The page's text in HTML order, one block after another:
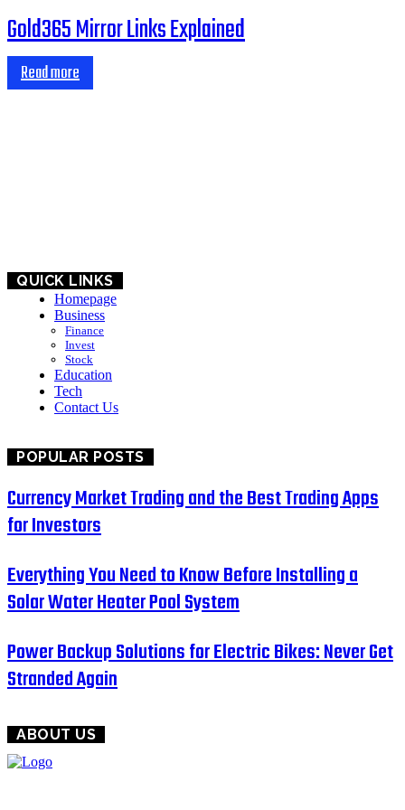
Gold365 Mirror Links Explained
Read more
QUICK LINKS
Homepage
Business
Finance
Invest
Stock
Education
Tech
Contact Us
POPULAR POSTS
Currency Market Trading and the Best Trading Apps
for Investors
Everything You Need to Know Before Installing a
Solar Water Heater Pool System
Power Backup Solutions for Electric Bikes: Never Get
Stranded Again
ABOUT US